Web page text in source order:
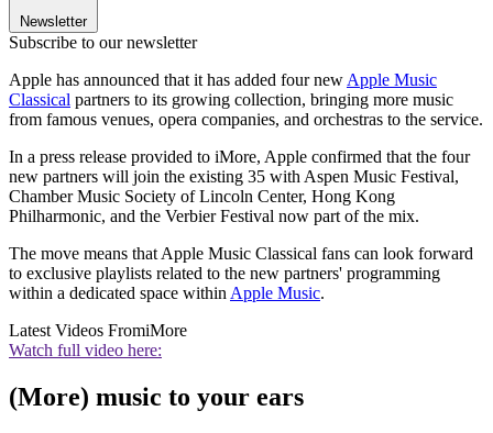
Newsletter
Subscribe to our newsletter
Apple has announced that it has added four new Apple Music
Classical partners to its growing collection, bringing more music
from famous venues, opera companies, and orchestras to the service.
In a press release provided to iMore, Apple confirmed that the four
new partners will join the existing 35 with Aspen Music Festival,
Chamber Music Society of Lincoln Center, Hong Kong
Philharmonic, and the Verbier Festival now part of the mix.
The move means that Apple Music Classical fans can look forward
to exclusive playlists related to the new partners' programming
within a dedicated space within Apple Music.
Latest Videos FromiMore
Watch full video here:
(More) music to your ears